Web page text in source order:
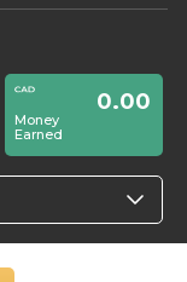
Money
Earned
0.00